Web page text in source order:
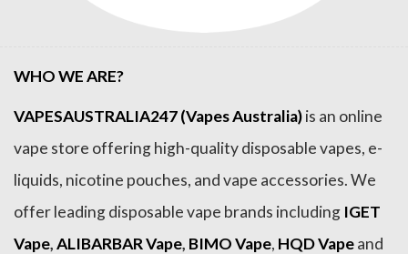
WHO WE ARE?
VAPESAUSTRALIA247 (Vapes Australia)is an online
vape store offering high-quality disposable vapes, e-
liquids, nicotine pouches, and vape accessories. We
offer leading disposable vape brands including IGET
Vape,ALIBARBAR Vape, BIMO Vape, HQD Vapeand